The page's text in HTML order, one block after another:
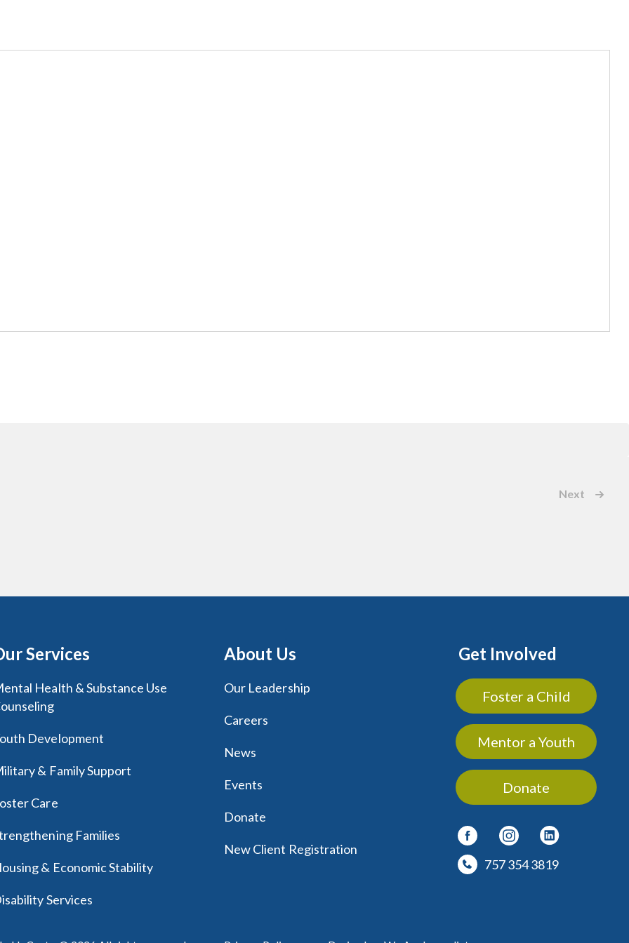
Next
Services
Health & Substance Use
Development
& Family Support
Care
Families
& Economic Stability
Services
About Us
Our Leadership
Careers
News
Events
Donate
New Client Registration
Get Involved
Foster a Child
Mentor a Youth
Donate
757 354 3819